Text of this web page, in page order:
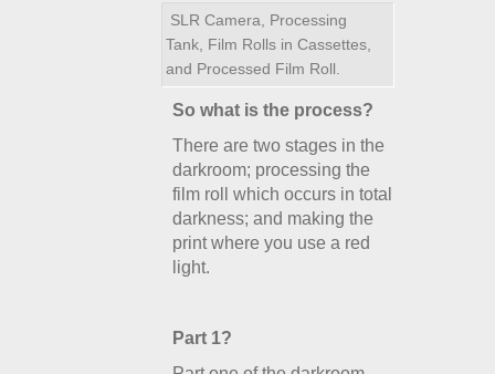
SLR Camera, Processing
Tank, Film Rolls in Cassettes,
and Processed Film Roll.
So what is the process?
There are two stages in the
darkroom; processing the
film roll which occurs in total
darkness; and making the
print where you use a red
light.
Part 1?